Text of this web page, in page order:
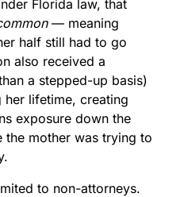
Florida law, that
— meaning
half still had to go
also received a
a stepped-up basis)
lifetime, creating
exposure down the
the mother was trying to
to non-attorneys.